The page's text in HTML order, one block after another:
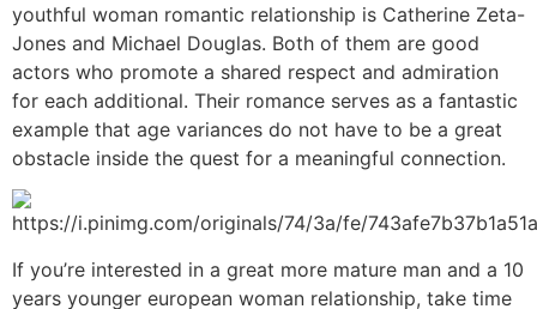
youthful woman romantic relationship is Catherine Zeta-
Jones and Michael Douglas. Both of them are good
actors who promote a shared respect and admiration
for each additional. Their romance serves as a fantastic
example that age variances do not have to be a great
obstacle inside the quest for a meaningful connection.
If you’re interested in a great more mature man and a 10
years younger european woman relationship, take time